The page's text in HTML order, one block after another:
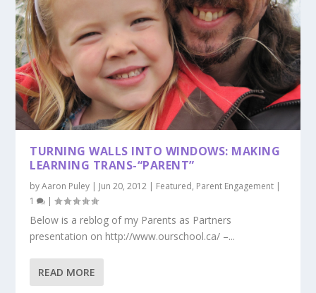
TURNING WALLS INTO WINDOWS: MAKING
LEARNING TRANS-“PARENT”
byAaron Puley | Jun 20, 2012 | Featured, Parent Engagement |
1
|
Below is a reblog of my Parents as Partners
presentation on http://www.ourschool.ca/ –...
READ MORE